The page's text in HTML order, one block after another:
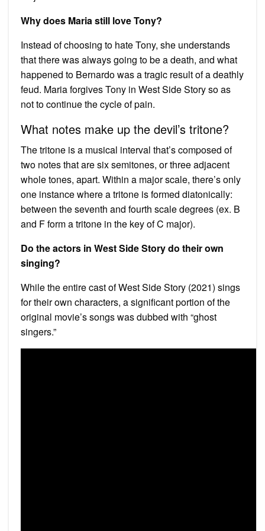
Why does Maria still love Tony?
Instead of choosing to hate Tony, she understands
that there was always going to be a death, and what
happened to Bernardo was a tragic result of a deathly
feud. Maria forgives Tony in West Side Story so as
not to continue the cycle of pain.
What notes make up the devil’s tritone?
The tritone is a musical interval that’s composed of
two notes that are six semitones, or three adjacent
whole tones, apart. Within a major scale, there’s only
one instance where a tritone is formed diatonically:
between the seventh and fourth scale degrees (ex. B
and F form a tritone in the key of C major).
Do the actors in West Side Story do their own
singing?
While the entire cast of West Side Story (2021) sings
for their own characters, a significant portion of the
original movie’s songs was dubbed with “ghost
singers.”